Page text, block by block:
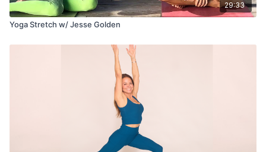
29:33
Yoga Stretch w/ Jesse Golden